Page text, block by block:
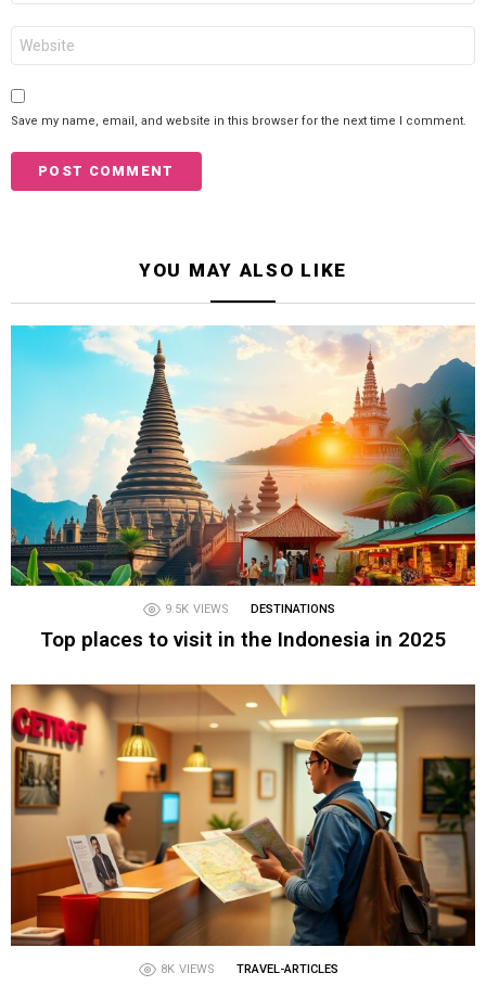
Save my name, email, and website in this browser for the next time I comment.
YOU MAY ALSO LIKE
9.5K VIEWS DESTINATIONS
Top places to visit in the Indonesia in 2025
8K VIEWS TRAVEL-ARTICLES